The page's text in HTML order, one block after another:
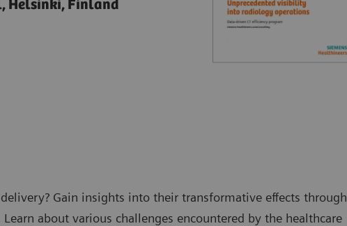
Helsinki, Finland
Gain insights into their transformative effects through
about various challenges encountered by the healthcare